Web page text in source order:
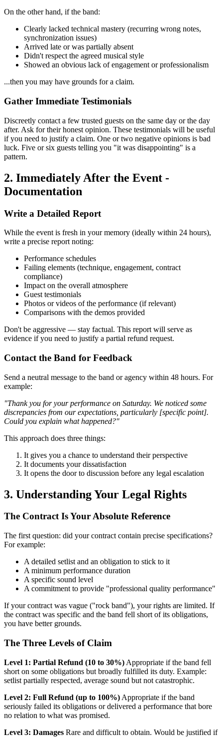
On the other hand, if the band:
Clearly lacked technical mastery (recurring wrong notes,
synchronization issues)
Arrived late or was partially absent
Didn't respect the agreed musical style
Showed an obvious lack of engagement or professionalism
...then you may have grounds for a claim.
Gather Immediate Testimonials
Discreetly contact a few trusted guests on the same day or the day
after. Ask for their honest opinion. These testimonials will be useful
if you need to justify a claim. One or two negative opinions is bad
luck. Five or six guests telling you "it was disappointing" is a
pattern.
2. Immediately After the Event -
Documentation
Write a Detailed Report
While the event is fresh in your memory (ideally within 24 hours),
write a precise report noting:
Performance schedules
Failing elements (technique, engagement, contract
compliance)
Impact on the overall atmosphere
Guest testimonials
Photos or videos of the performance (if relevant)
Comparisons with the demos provided
Don't be aggressive — stay factual. This report will serve as
evidence if you need to justify a partial refund request.
Contact the Band for Feedback
Send a neutral message to the band or agency within 48 hours. For
example:
"Thank you for your performance on Saturday. We noticed some
discrepancies from our expectations, particularly [specific point].
Could you explain what happened?"
This approach does three things:
It gives you a chance to understand their perspective
It documents your dissatisfaction
It opens the door to discussion before any legal escalation
3. Understanding Your Legal Rights
The Contract Is Your Absolute Reference
The first question: did your contract contain precise specifications?
For example:
A detailed setlist and an obligation to stick to it
A minimum performance duration
A specific sound level
A commitment to provide "professional quality performance"
If your contract was vague ("rock band"), your rights are limited. If
the contract was specific and the band fell short of its obligations,
you have better grounds.
The Three Levels of Claim
Level 1: Partial Refund (10 to 30%) Appropriate if the band fell
short on some obligations but broadly fulfilled its duty. Example:
setlist partially respected, average sound but not catastrophic.
Level 2: Full Refund (up to 100%) Appropriate if the band
seriously failed its obligations or delivered a performance that bore
no relation to what was promised.
Level 3: Damages Rare and difficult to obtain. Would be justified if